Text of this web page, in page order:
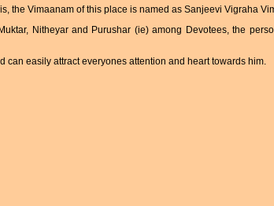
the Vimaanam of this place is named as Sanjeevi Vigraha
Nitheyar and Purushar (ie) among Devotees, the
easily attract everyones attention and heart towards him.